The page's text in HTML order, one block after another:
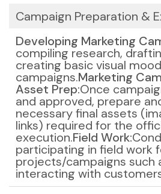
Campaign Preparation &
Developing Marketing
compiling research,
creating basic visual
campaigns.Marketing
Asset Prep:Once
and approved, prepare
necessary final assets
links) required for the
execution.Field Work:
participating in field work
projects/campaigns such
interacting with